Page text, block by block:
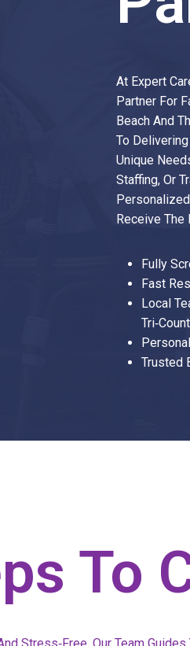
At Expert
Partner For
Beach And
To
Unique
Staffing, Or
Receive The
Fully
Fast
Local
Trusted
To